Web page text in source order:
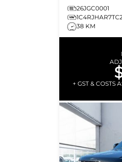
26JGC0001
38 KM
+ GST & COSTS